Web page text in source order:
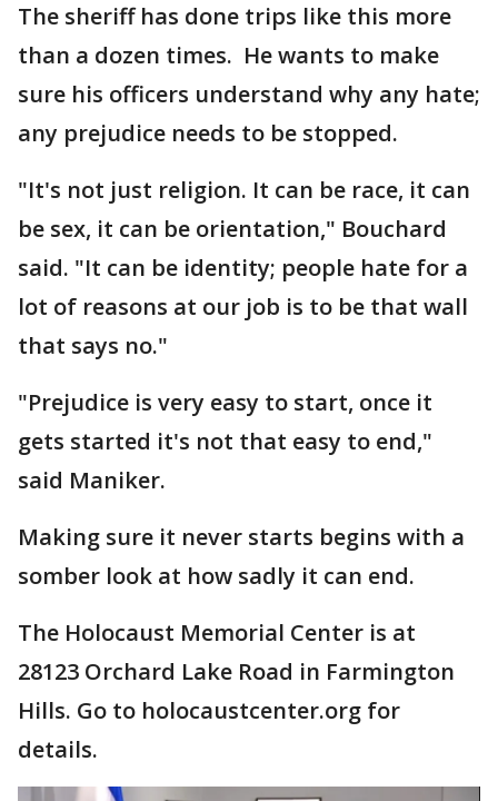
The sheriff has done trips like this more
than a dozen times. He wants to make
sure his officers understand why any hate;
any prejudice needs to be stopped.
"It's not just religion. It can be race, it can
be sex, it can be orientation," Bouchard
said. "It can be identity; people hate for a
lot of reasons at our job is to be that wall
that says no."
"Prejudice is very easy to start, once it
gets started it's not that easy to end,"
said Maniker.
Making sure it never starts begins with a
somber look at how sadly it can end.
The Holocaust Memorial Center is at
28123 Orchard Lake Road in Farmington
Hills. Go to holocaustcenter.org for
details.